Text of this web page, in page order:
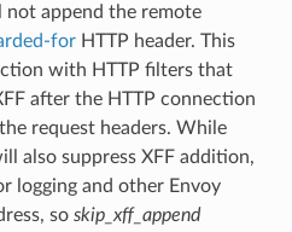
not append the remote
forHTTP header. This
with HTTP filters that
after the HTTP connection
request headers. While
also suppress XFF addition,
logging and other Envoy
so skip_xff_append